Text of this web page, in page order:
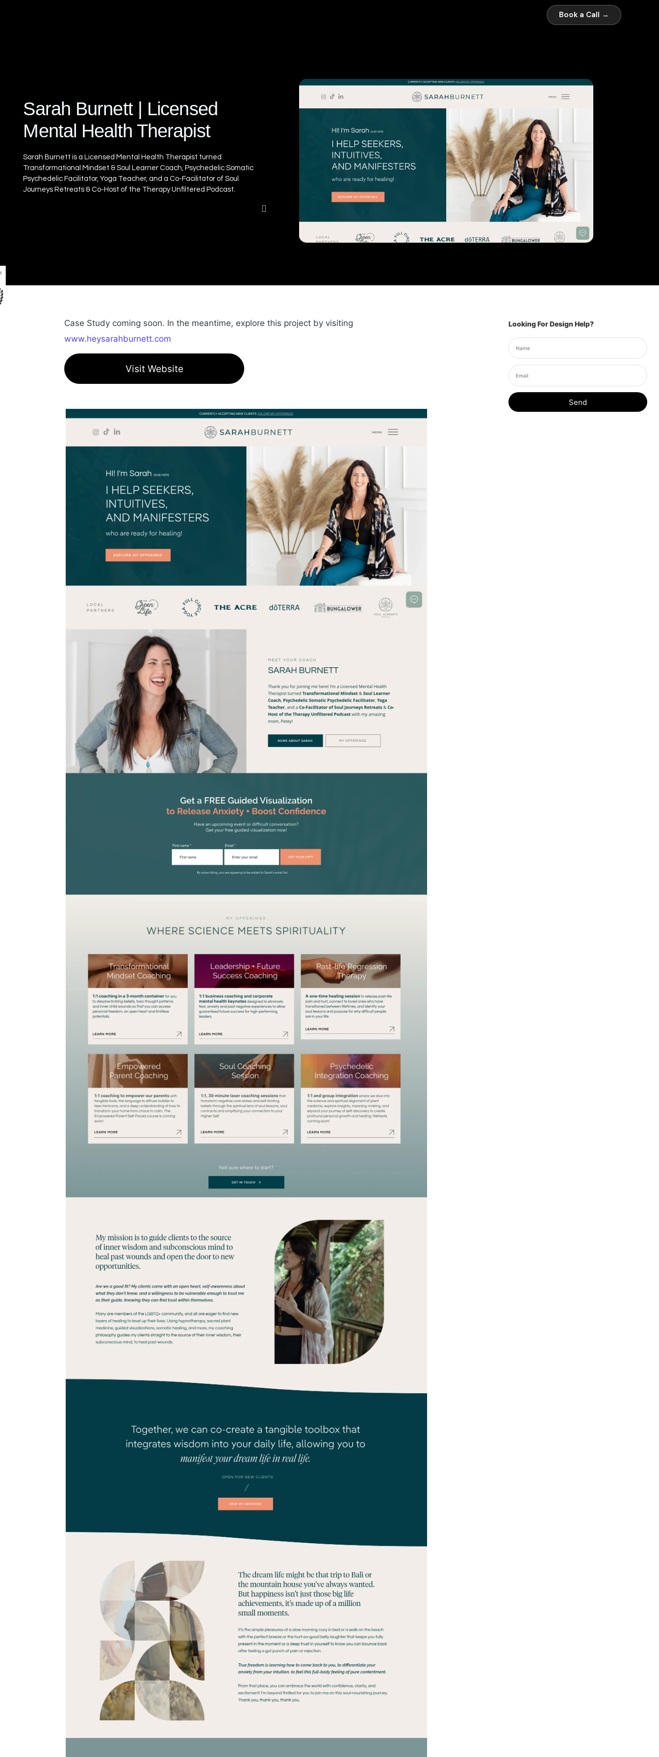
Book a Call →
Sarah Burnett | Licensed
Mental Health Therapist
Sarah Burnett is a Licensed Mental Health Therapist turned
Transformational Mindset & Soul Learner Coach, Psychedelic Somatic
Psychedelic Facilitator, Yoga Teacher, and a Co-Facilitator of Soul
Journeys Retreats & Co-Host of the Therapy Unfiltered Podcast.
Case Study coming soon. In the meantime, explore this project by visiting
www.heysarahburnett.com
Visit Website
Looking For Design Help?
Send